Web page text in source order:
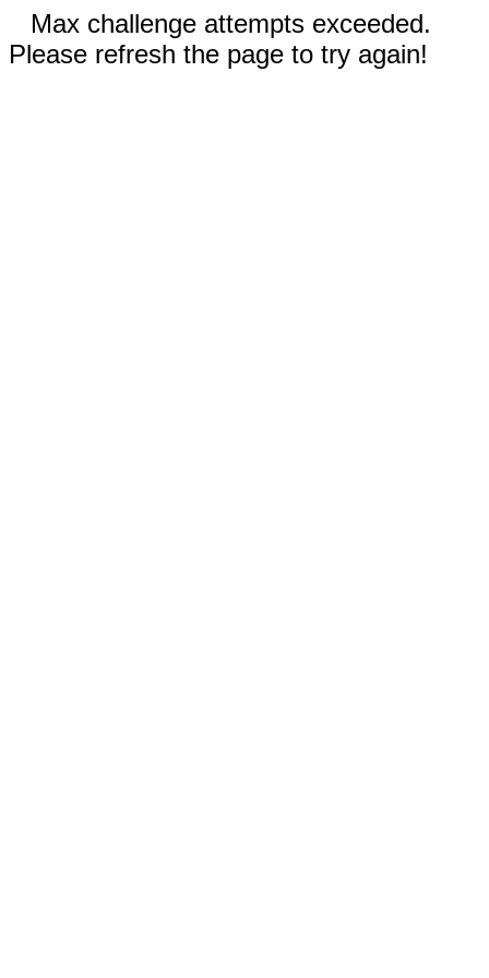
Max challenge attempts exceeded.
Please refresh the page to try again!